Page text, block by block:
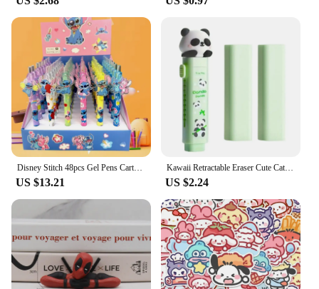
Disney Stitch 48pcs Gel Pens Cartoon 0.5mm Black Stationery Cute Student Signature Pen Writing Tools Children'S Birthday Gift
US $13.21
Kawaii Retractable Eraser Cute Cat Korean Stationery Rubber Drawing Erasers Children's school supplies Office
US $2.24